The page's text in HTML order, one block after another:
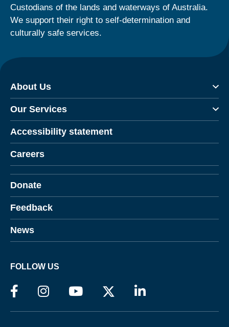
Custodians of the lands and waterways of Australia.
We support their right to self-determination and
culturally safe services.
About Us
Our Services
Accessibility statement
Careers
Donate
Feedback
News
FOLLOW US